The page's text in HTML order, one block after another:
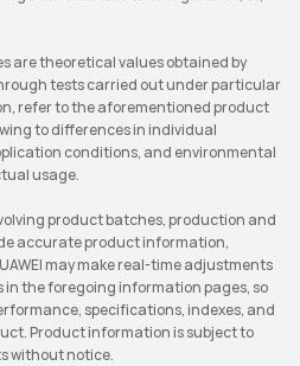
are theoretical values obtained by
tests carried out under particular
refer to the aforementioned product
to differences in individual
conditions, and environmental
usage.
product batches, production and
accurate product information,
may make real-time adjustments
the foregoing information pages, so
specifications, indexes, and
Product information is subject to
without notice.